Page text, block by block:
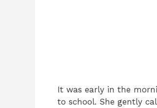
It was early in the
to school. She gently